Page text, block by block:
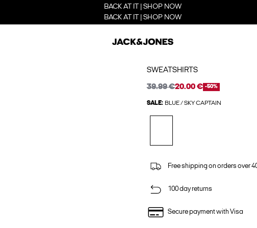
BACK AT IT | SHOP NOW
BACK AT IT | SHOP NOW
SWEATSHIRTS
39.99 €20.00 € -50%
SALE: BLUE / SKY CAPTAIN
Free shipping on orders over
100 day returns
Secure payment with Visa